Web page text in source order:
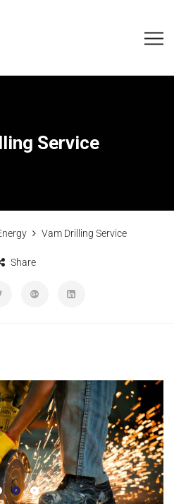
Service
Vam Drilling Service
Share